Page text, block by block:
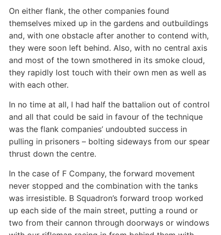
On either flank, the other companies found
themselves mixed up in the gardens and outbuildings
and, with one obstacle after another to contend with,
they were soon left behind. Also, with no central axis
and most of the town smothered in its smoke cloud,
they rapidly lost touch with their own men as well as
with each other.
In no time at all, I had half the battalion out of control
and all that could be said in favour of the technique
was the flank companies’ undoubted success in
pulling in prisoners – bolting sideways from our spear
thrust down the centre.
In the case of F Company, the forward movement
never stopped and the combination with the tanks
was irresistible. B Squadron’s forward troop worked
up each side of the main street, putting a round or
two from their cannon through doorways or windows